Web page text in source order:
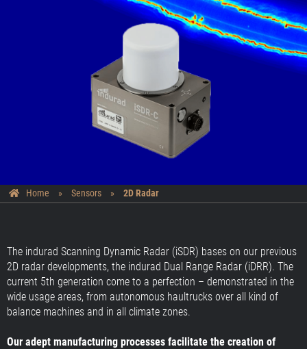
Home » Sensors » 2D Radar
The indurad Scanning Dynamic Radar (iSDR) bases on our previous
2D radar developments, the indurad Dual Range Radar (iDRR). The
current 5th generation come to a perfection – demonstrated in the
wide usage areas, from autonomous haultrucks over all kind of
balance machines and in all climate zones.
Our adept manufacturing processes facilitate the creation of